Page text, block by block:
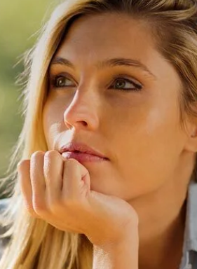
Forgot your